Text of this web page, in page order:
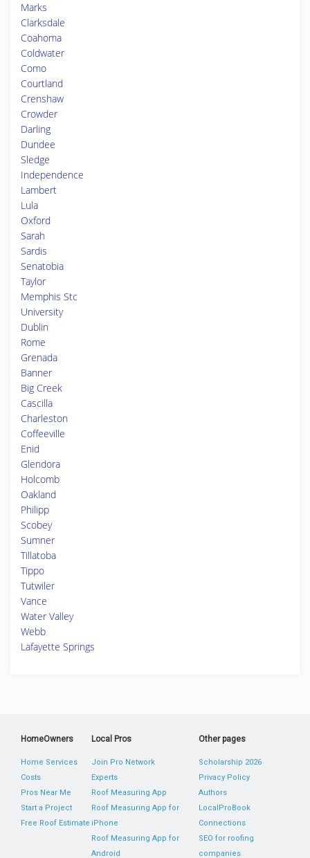
Marks
Clarksdale
Coahoma
Coldwater
Como
Courtland
Crenshaw
Crowder
Darling
Dundee
Sledge
Independence
Lambert
Lula
Oxford
Sarah
Sardis
Senatobia
Taylor
Memphis Stc
University
Dublin
Rome
Grenada
Banner
Big Creek
Cascilla
Charleston
Coffeeville
Enid
Glendora
Holcomb
Oakland
Philipp
Scobey
Sumner
Tillatoba
Tippo
Tutwiler
Vance
Water Valley
Webb
Lafayette Springs
HomeOwners
Home Services
Costs
Pros Near Me
Start a Project
Free Roof Estimate
Local Pros
Join Pro Network
Experts
Roof Measuring App
Roof Measuring App for
iPhone
Roof Measuring App for
Android
Other pages
Scholarship 2026
Privacy Policy
Authors
LocalProBook
Connections
SEO for roofing
companies